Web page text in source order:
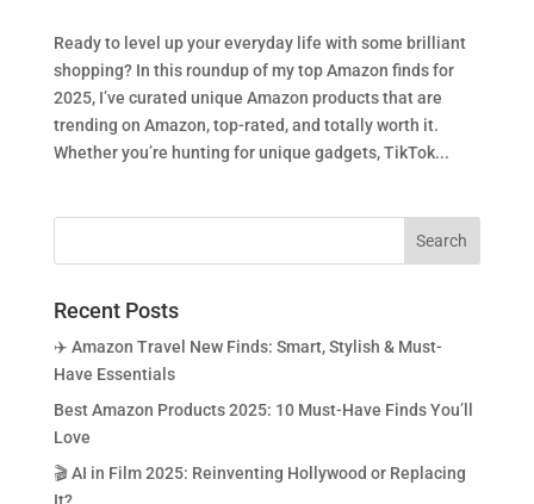
Ready to level up your everyday life with some brilliant
shopping? In this roundup of my top Amazon finds for
2025, I’ve curated unique Amazon products that are
trending on Amazon, top-rated, and totally worth it.
Whether you’re hunting for unique gadgets, TikTok...
Recent Posts
✈️ Amazon Travel New Finds: Smart, Stylish & Must-
Have Essentials
Best Amazon Products 2025: 10 Must-Have Finds You’ll
Love
🎬 AI in Film 2025: Reinventing Hollywood or Replacing
It?